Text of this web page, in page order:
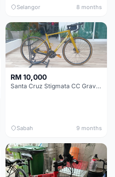
Selangor 8 months
RM 10,000
Santa Cruz Stigmata CC Gravel Bike (54CM M Size Custom Build) - Industry Nine Hubs!
Sabah 9 months